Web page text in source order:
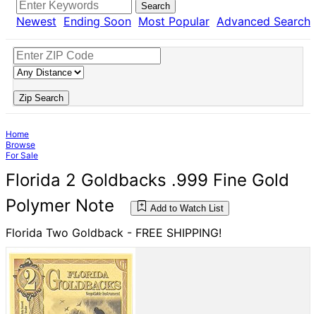
Search
Newest Ending Soon Most Popular Advanced Search
Zip Search
Home
Browse
For Sale
Florida 2 Goldbacks .999 Fine Gold
Polymer Note
Add to Watch List
Florida Two Goldback - FREE SHIPPING!